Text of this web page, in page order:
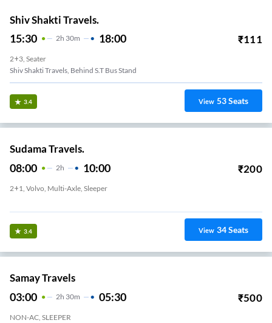
Shiv Shakti Travels.
15:30 2H 30m 18:00 ₹111
2+3, Seater
Shiv Shakti Travels, Behind S.T Bus Stand
3.4 View 53Seats
Sudama Travels.
08:00 2H 10:00 ₹200
2+1, Volvo, Multi-Axle, Sleeper
3.4 View 34Seats
Samay Travels
03:00 2H 30m 05:30 ₹500
NON-AC, SLEEPER